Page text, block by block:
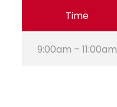
Time
9:00am – 11:00am